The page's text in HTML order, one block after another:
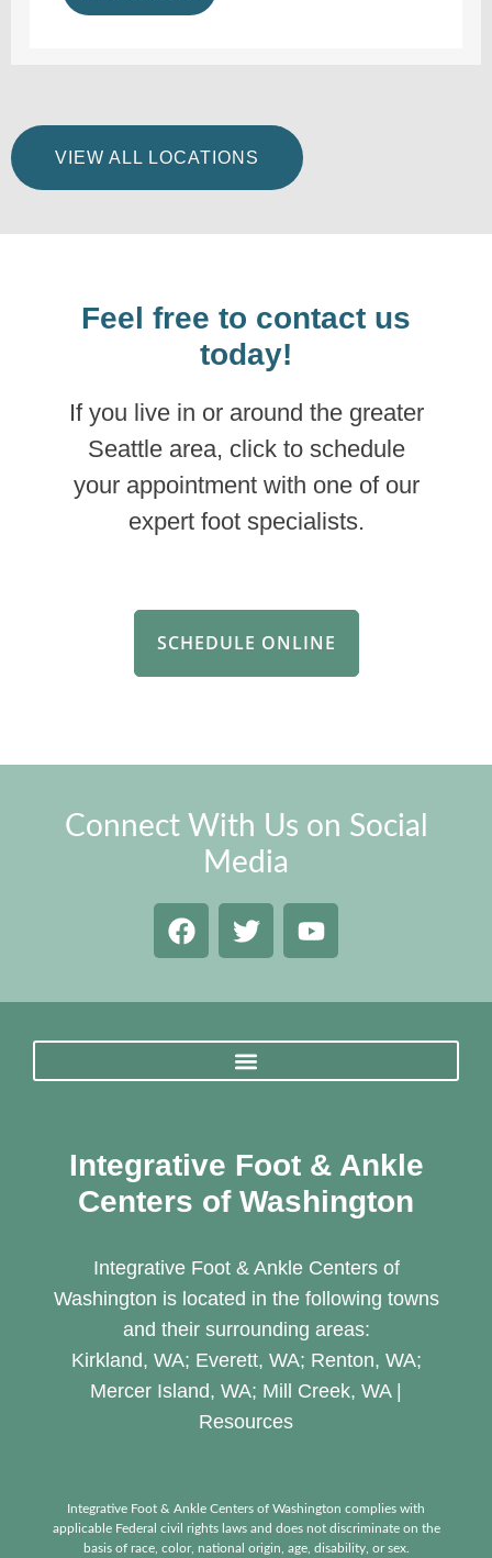
VIEW ALL LOCATIONS
Feel free to contact us
today!
If you live in or around the greater
Seattle area, click to schedule
your appointment with one of our
expert foot specialists.
SCHEDULE ONLINE
Connect With Us on Social
Media
Integrative Foot & Ankle
Centers of Washington
Integrative Foot & Ankle Centers of
Washington is located in the following towns
and their surrounding areas:
Kirkland, WA; Everett, WA; Renton, WA;
Mercer Island, WA; Mill Creek, WA |
Resources
Integrative Foot & Ankle Centers of Washington complies with
applicable Federal civil rights laws and does not discriminate on the
basis of race, color, national origin, age, disability, or sex.